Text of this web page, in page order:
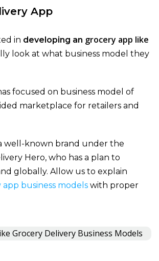
App
in developing an grocery app like
look at what business model they
focused on business model of
marketplace for retailers and
well-known brand under the
Hero, who has a plan to
globally. Allow us to explain
business models with proper